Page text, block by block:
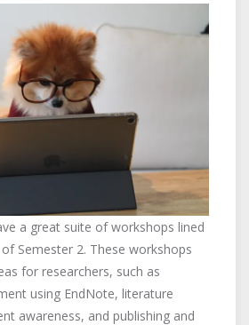
a great suite of workshops lined
Semester 2. These workshops
for researchers, such as
using EndNote, literature
awareness, and publishing and